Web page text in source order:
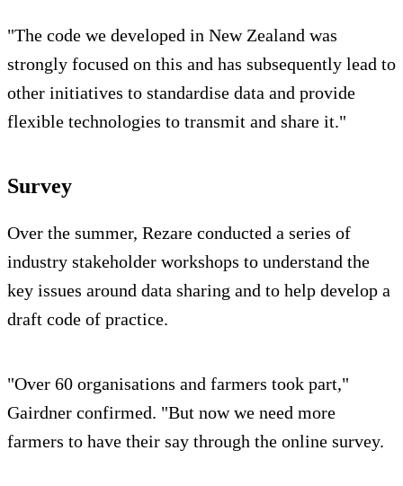
"The code we developed in New Zealand was
strongly focused on this and has subsequently lead to
other initiatives to standardise data and provide
flexible technologies to transmit and share it."
Survey
Over the summer, Rezare conducted a series of
industry stakeholder workshops to understand the
key issues around data sharing and to help develop a
draft code of practice.
"Over 60 organisations and farmers took part,"
Gairdner confirmed. "But now we need more
farmers to have their say through the online survey.